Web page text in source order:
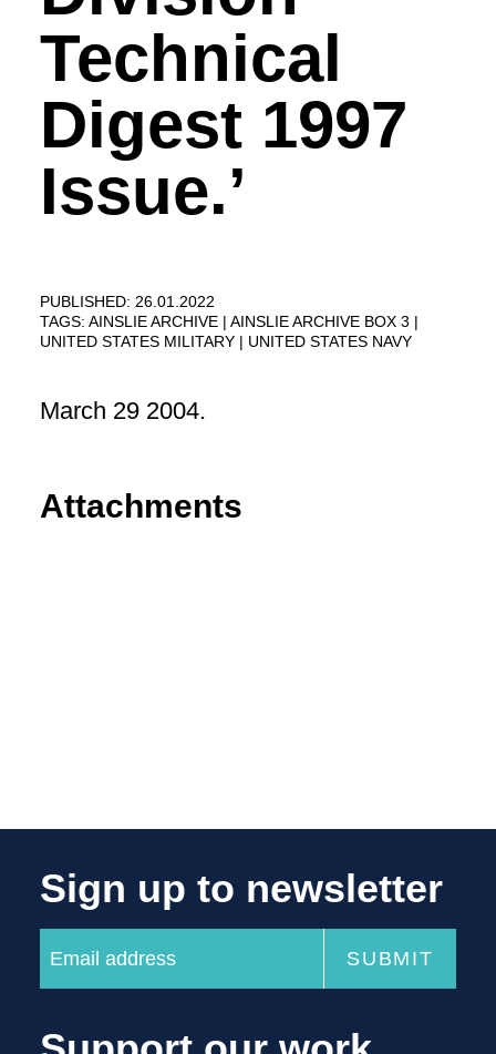
Technical
Digest 1997
Issue.’
PUBLISHED: 26.01.2022
TAGS: AINSLIE ARCHIVE
AINSLIE ARCHIVE BOX 3
UNITED STATES MILITARY
UNITED STATES NAVY
March 29 2004.
Attachments
Sign up to newsletter